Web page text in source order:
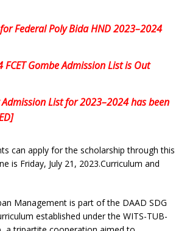
Federal Poly Bida HND 2023–2024
FCET Gombe Admission List is Out
Admission List for 2023–2024 has been
can apply for the scholarship through this
is Friday, July 21, 2023.Curriculum and
Management is part of the DAAD SDG
established under the WITS-TUB-